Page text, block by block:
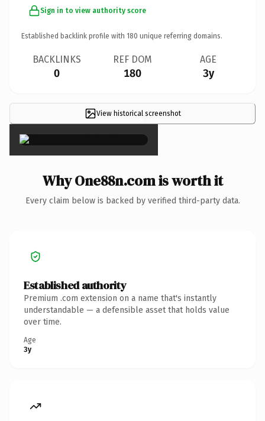
Sign in to view authority score
Established backlink profile with 180 unique referring domains.
BACKLINKS
0
REF DOM
180
AGE
3y
View historical screenshot
×
Why One88n.com is worth it
Every claim below is backed by verified third-party data.
Established authority
Premium .com extension on a name that's instantly
understandable — a defensible asset that holds value
over time.
Age
3y